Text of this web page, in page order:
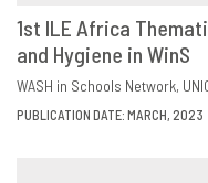
DOWNLOAD
1st ILE Africa
and Hygiene in WinS
WASH in Schools Network
PUBLICATION DATE: MARCH, 2023